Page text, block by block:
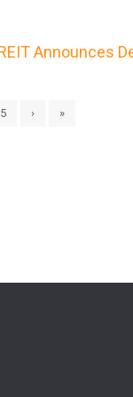
Announces
5 › »